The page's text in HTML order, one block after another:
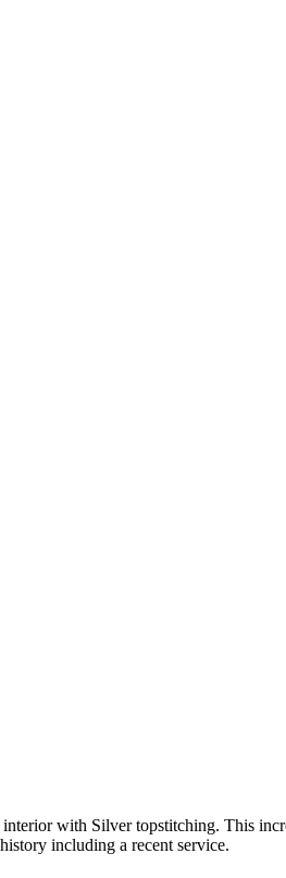
with Silver topstitching. This
including a recent service.